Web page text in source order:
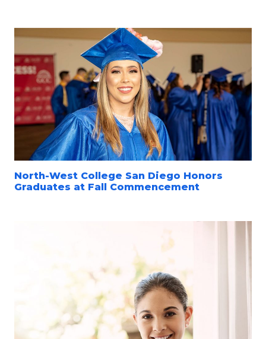
North-West College San Diego Honors
Graduates at Fall Commencement